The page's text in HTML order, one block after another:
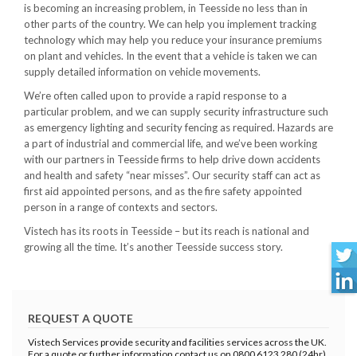
is becoming an increasing problem, in Teesside no less than in
other parts of the country. We can help you implement tracking
technology which may help you reduce your insurance premiums
on plant and vehicles. In the event that a vehicle is taken we can
supply detailed information on vehicle movements.
We’re often called upon to provide a rapid response to a
particular problem, and we can supply security infrastructure such
as emergency lighting and security fencing as required. Hazards are
a part of industrial and commercial life, and we’ve been working
with our partners in Teesside firms to help drive down accidents
and health and safety “near misses”. Our security staff can act as
first aid appointed persons, and as the fire safety appointed
person in a range of contexts and sectors.
Vistech has its roots in Teesside – but its reach is national and
growing all the time. It’s another Teesside success story.
REQUEST A QUOTE
Vistech Services provide security and facilities services across the UK.